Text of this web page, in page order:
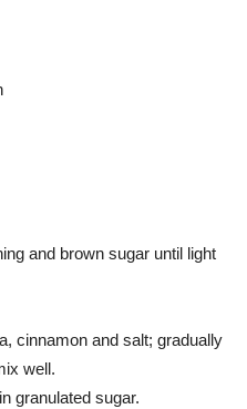
and brown sugar until light
cinnamon and salt; gradually
well.
granulated sugar.